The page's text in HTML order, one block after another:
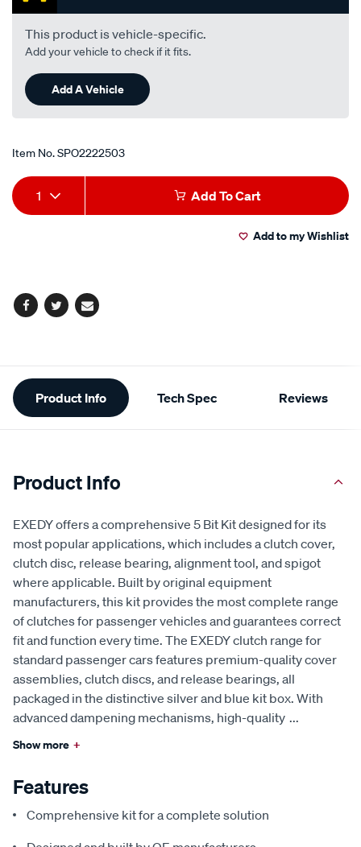
This product is vehicle-specific.
Add your vehicle to check if it fits.
Add A Vehicle
Item No.SPO2222503
Add
to
Product
Actions
1 Add To Cart
Add to my Wishlist
Facebook
TwitterEmail
Additional
Information
Product Info Tech Spec Reviews
Product Info
EXEDY offers a comprehensive 5 Bit Kit designed for its
most popular applications, which includes a clutch cover,
clutch disc, release bearing, alignment tool, and spigot
where applicable. Built by original equipment
manufacturers, this kit provides the most complete range
of clutches for passenger vehicles and guarantees correct
fit and function every time. The EXEDY clutch range for
standard passenger cars features premium-quality cover
assemblies, clutch discs, and release bearings, all
packaged in the distinctive silver and blue kit box. With
advanced dampening mechanisms, high-quality ...
Show more +
Features
Comprehensive kit for a complete solution